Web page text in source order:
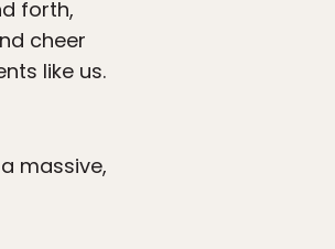
forth,
cheer
like us.
massive,